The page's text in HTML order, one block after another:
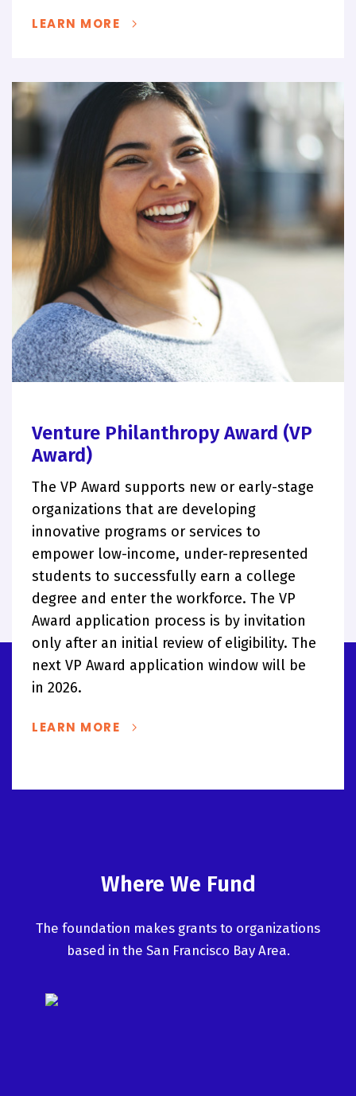
LEARN MORE
Venture Philanthropy Award (VP
Award)
The VP Award supports new or early-stage
organizations that are developing
innovative programs or services to
empower low-income, under-represented
students to successfully earn a college
degree and enter the workforce. The VP
Award application process is by invitation
only after an initial review of eligibility. The
next VP Award application window will be
in 2026.
LEARN MORE
Where We Fund
The foundation makes grants to organizations
based in the San Francisco Bay Area.